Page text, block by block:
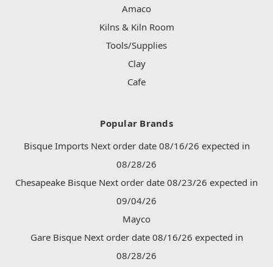
Amaco
Kilns & Kiln Room
Tools/Supplies
Clay
Cafe
Popular Brands
Bisque Imports Next order date 08/16/26 expected in
08/28/26
Chesapeake Bisque Next order date 08/23/26 expected in
09/04/26
Mayco
Gare Bisque Next order date 08/16/26 expected in
08/28/26